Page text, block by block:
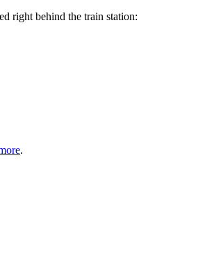
right behind the train station:
.